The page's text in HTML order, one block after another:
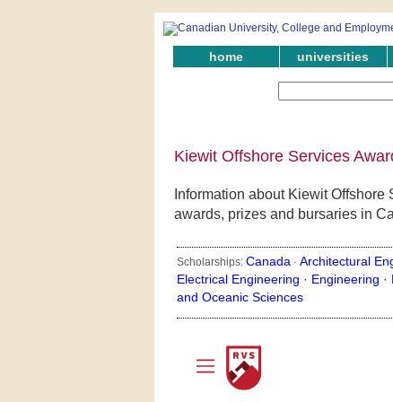
home universities
Kiewit Offshore Services
Information about Kiewit
awards, prizes and bursaries in
Scholarships: Canada · Architectural
Electrical Engineering · Engineering ·
and Oceanic Sciences